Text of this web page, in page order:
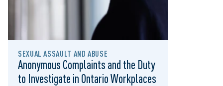
SEXUAL ASSAULT AND ABUSE
Anonymous Complaints and the Duty
to Investigate in Ontario Workplaces